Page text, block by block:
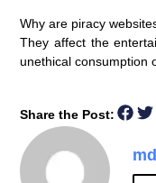
Why are piracy
They affect the
unethical consumption
Share the Post: